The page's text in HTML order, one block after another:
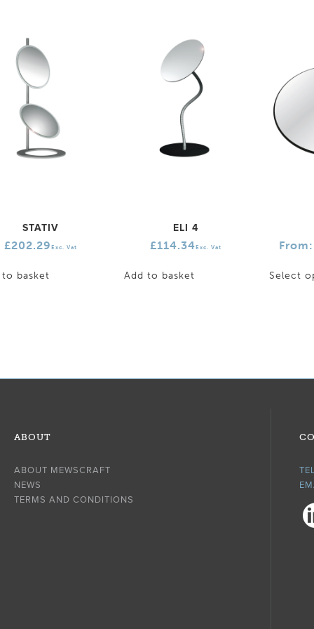
STATIV
£202.29Exc. Vat
to basket
ELI 4
£114.34Exc. Vat
Add to basket
From:
Select
ABOUT
ABOUT MEWSCRAFT
NEWS
TERMS AND CONDITIONS